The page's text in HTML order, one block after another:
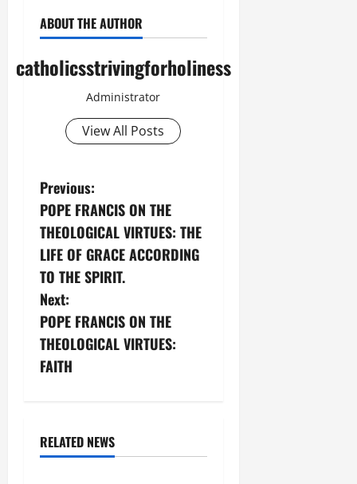
ABOUT THE AUTHOR
catholicsstrivingforholiness
Administrator
View All Posts
P
o
s
t
n
a
g
Previous:
POPE FRANCIS ON THE
THEOLOGICAL VIRTUES: THE
LIFE OF GRACE ACCORDING
TO THE SPIRIT.
Next:
POPE FRANCIS ON THE
THEOLOGICAL VIRTUES:
FAITH
RELATED NEWS
Vices and virtues